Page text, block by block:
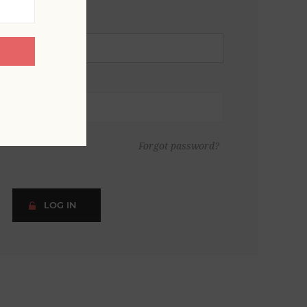
Forgot password?
LOG IN